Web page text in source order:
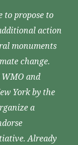
to propose to
action
monuments
change.
WMO and
York by the
a
Already